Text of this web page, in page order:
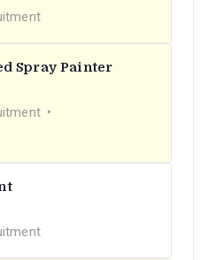
Spray Painter